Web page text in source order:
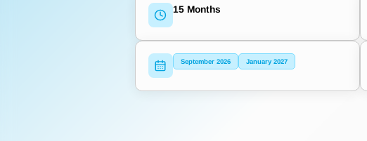
15 Months
September 2026 January 2027